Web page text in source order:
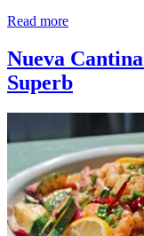
Read more
Nueva
Superb